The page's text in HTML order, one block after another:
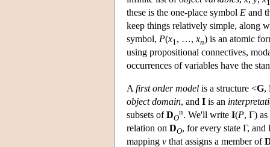
1
these is the one-place symbol E and
keep things relatively simple, along
symbol, P(x1 , …, xn) is an atomic
using propositional connectives,
occurrences of variables have the
A first order model is a structure <G,
object domain, and I is an
subsets ofDO
n. We'll write I(P, Γ)
relation on DO, for every state Γ, and
mapping v that assigns a member of